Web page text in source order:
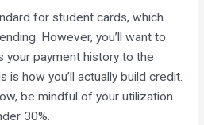
for student cards, which
However, you’ll want to
your payment history to the
how you’ll actually build credit.
be mindful of your utilization
30%.